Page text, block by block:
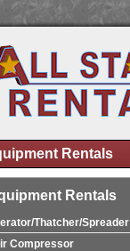
Rentals
Rentals
Thatcher/Spreader
Compressor